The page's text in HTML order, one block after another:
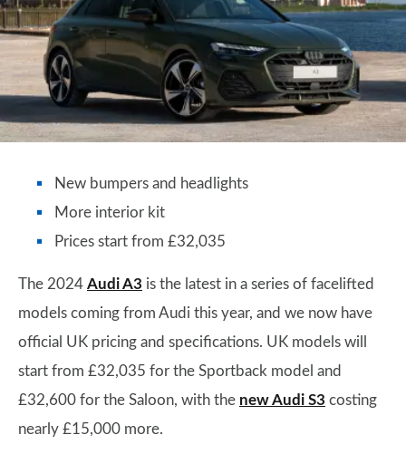
New bumpers and headlights
More interior kit
Prices start from £32,035
The 2024 Audi A3 is the latest in a series of facelifted
models coming from Audi this year, and we now have
official UK pricing and specifications. UK models will
start from £32,035 for the Sportback model and
£32,600 for the Saloon, with the new Audi S3 costing
nearly £15,000 more.